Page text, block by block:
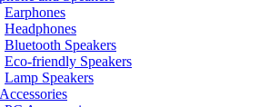
Earphones
Headphones
Bluetooth Speakers
Eco-friendly Speakers
Lamp Speakers